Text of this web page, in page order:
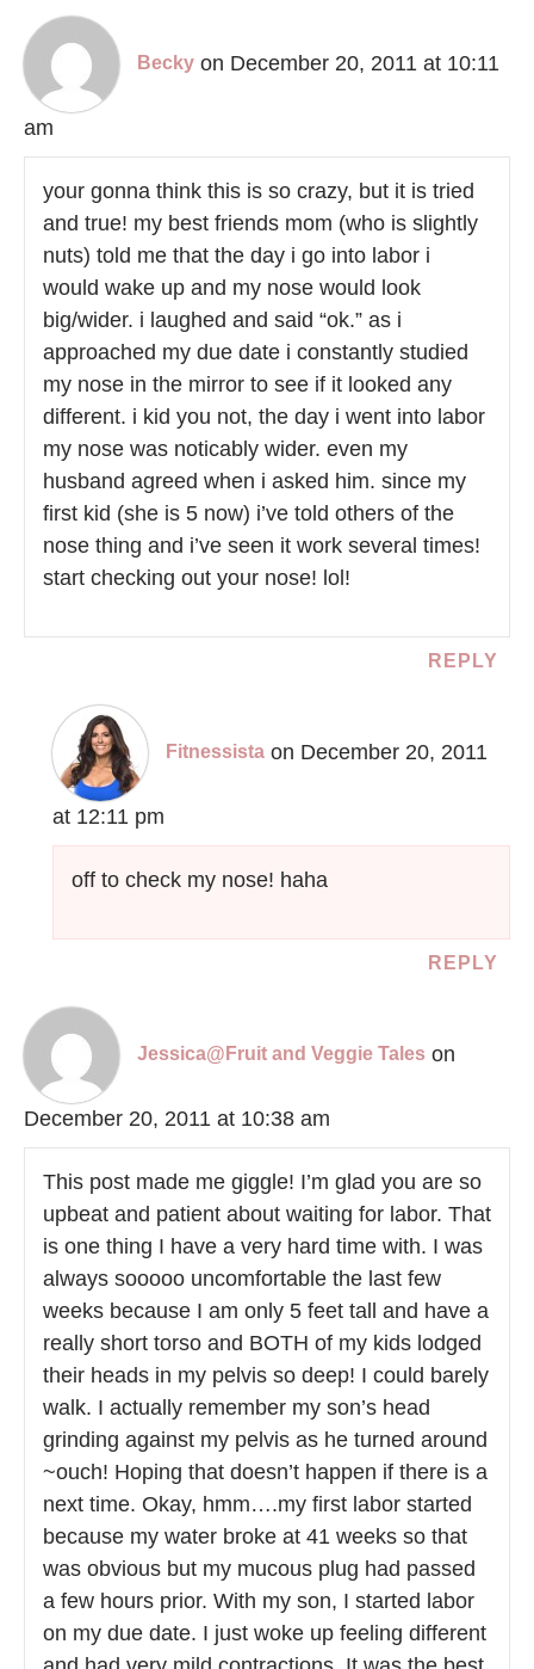
Becky on December 20, 2011 at 10:11
am
your gonna think this is so crazy, but it is tried
and true! my best friends mom (who is slightly
nuts) told me that the day i go into labor i
would wake up and my nose would look
big/wider. i laughed and said “ok.” as i
approached my due date i constantly studied
my nose in the mirror to see if it looked any
different. i kid you not, the day i went into labor
my nose was noticably wider. even my
husband agreed when i asked him. since my
first kid (she is 5 now) i’ve told others of the
nose thing and i’ve seen it work several times!
start checking out your nose! lol!
REPLY
Fitnessista on December 20, 2011
at 12:11 pm
off to check my nose! haha
REPLY
Jessica@Fruit and Veggie Tales on
December 20, 2011 at 10:38 am
This post made me giggle! I’m glad you are so
upbeat and patient about waiting for labor. That
is one thing I have a very hard time with. I was
always sooooo uncomfortable the last few
weeks because I am only 5 feet tall and have a
really short torso and BOTH of my kids lodged
their heads in my pelvis so deep! I could barely
walk. I actually remember my son’s head
grinding against my pelvis as he turned around
~ouch! Hoping that doesn’t happen if there is a
next time. Okay, hmm….my first labor started
because my water broke at 41 weeks so that
was obvious but my mucous plug had passed
a few hours prior. With my son, I started labor
on my due date. I just woke up feeling different